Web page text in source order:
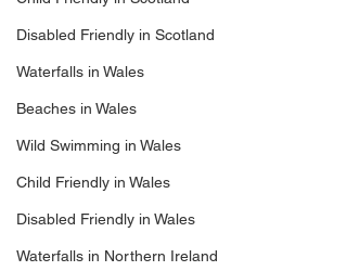
Disabled Friendly in Scotland
Waterfalls in Wales
Beaches in Wales
Wild Swimming in Wales
Child Friendly in Wales
Disabled Friendly in Wales
Waterfalls in Northern Ireland